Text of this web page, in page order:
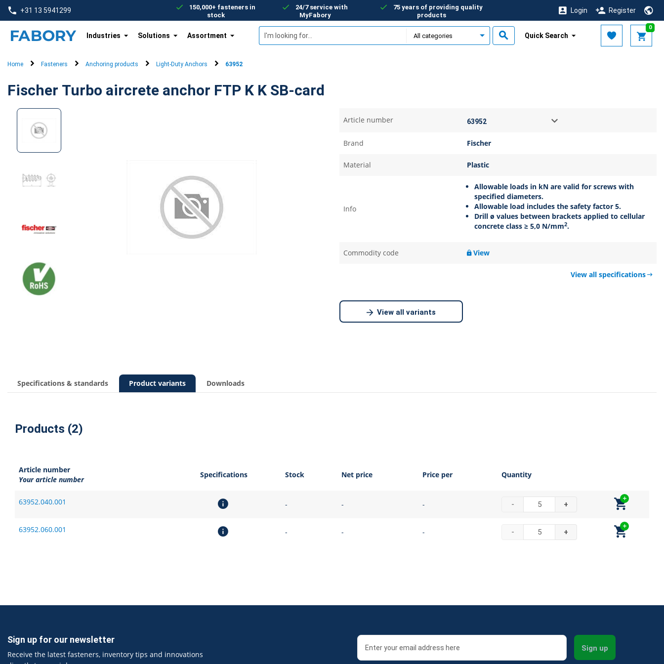
text.skipToContent
text.skipToNavigation
+31 13 5941299
150,000+ fasteners in
stock
24/7 service with
MyFabory
75 years of providing quality
products
Login Register
Industries Solutions Assortment
0
Quick Search
Home Fasteners Anchoring products Light-Duty Anchors 63952
Fischer Turbo aircrete anchor FTP K K SB-card
Article number
Brand Fischer
Material Plastic
Info
Allowable loads in kN are valid for screws with
specified diameters.
Allowable load includes the safety factor 5.
Drill ø values between brackets applied to cellular
concrete class ≥ 5,0 N/mm2.
Commodity code View
View all specifications
View all variants
Specifications & standards Product variants Downloads
Products (2)
Article number
Your article number
Specifications Stock Net price Price per Quantity
63952.040.001 - - - - +
63952.060.001 - - - - +
Sign up for our newsletter
Receive the latest fasteners, inventory tips and innovations
Sign up